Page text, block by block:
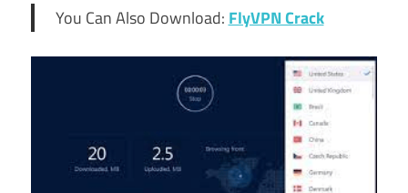
You Can Also Download: FlyVPN Crack